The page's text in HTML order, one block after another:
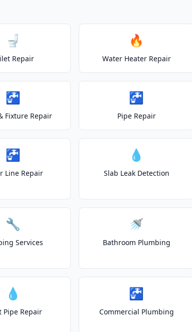
🚽
Repair
🔥
Water Heater Repair
🚰
Fixture Repair
🚰
Pipe Repair
🚰
Line Repair
💧
Slab Leak Detection
🔧
Services
🚿
Bathroom Plumbing
💧
Pipe Repair
🚰
Commercial Plumbing